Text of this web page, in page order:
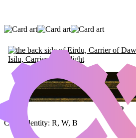
EIRDU, CARRIER OF
CARRIER OF
REMEDIES
|GOBLIN
Color Identity: R, W, B